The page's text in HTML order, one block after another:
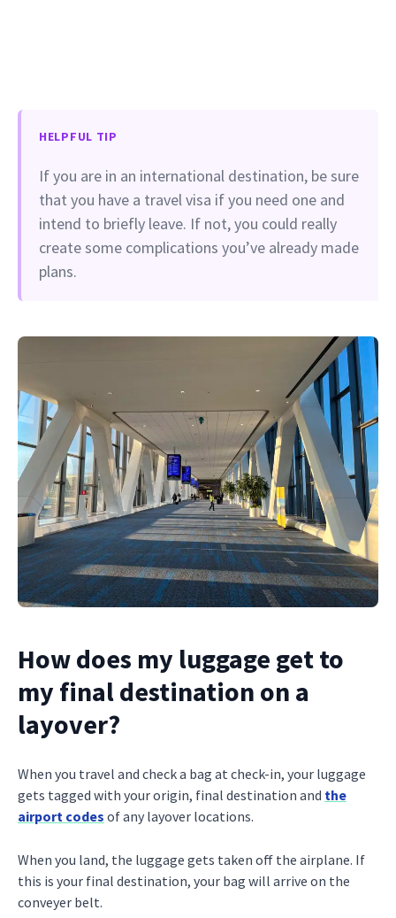
HELPFUL TIP
If you are in an international destination, be sure
that you have a travel visa if you need one and
intend to briefly leave. If not, you could really
create some complications you’ve already made
plans.
How does my luggage get to
my final destination on a
layover?
When you travel and check a bag at check-in, your luggage
gets tagged with your origin, final destination and the
airport codes of any layover locations.
When you land, the luggage gets taken off the airplane. If
this is your final destination, your bag will arrive on the
conveyer belt.